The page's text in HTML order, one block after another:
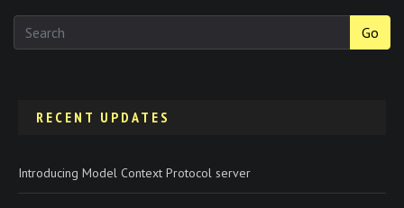
Go
RECENT UPDATES
Introducing Model Context Protocol server